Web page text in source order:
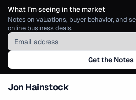
What I’m seeing in the market
Notes on valuations, buyer behavior, and
online business deals.
Email address
Get the Notes
Jon Hainstock